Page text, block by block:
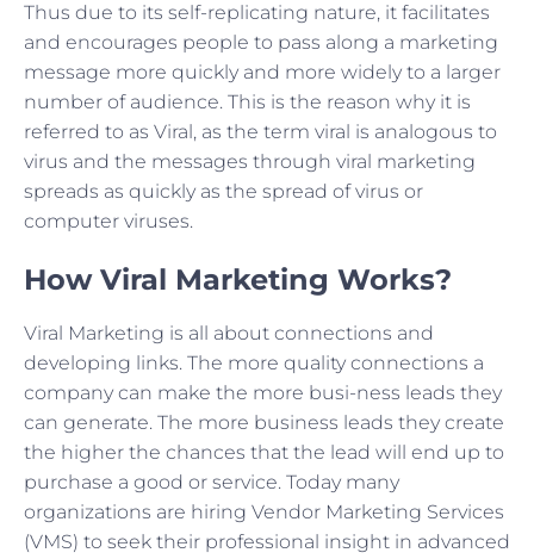
Thus due to its self-replicating nature, it facilitates
and encourages people to pass along a marketing
message more quickly and more widely to a larger
number of audience. This is the reason why it is
referred to as Viral, as the term viral is analogous to
virus and the messages through viral marketing
spreads as quickly as the spread of virus or
computer viruses.
How Viral Marketing Works?
Viral Marketing is all about connections and
developing links. The more quality connections a
company can make the more busi-ness leads they
can generate. The more business leads they create
the higher the chances that the lead will end up to
purchase a good or service. Today many
organizations are hiring Vendor Marketing Services
(VMS) to seek their professional insight in advanced